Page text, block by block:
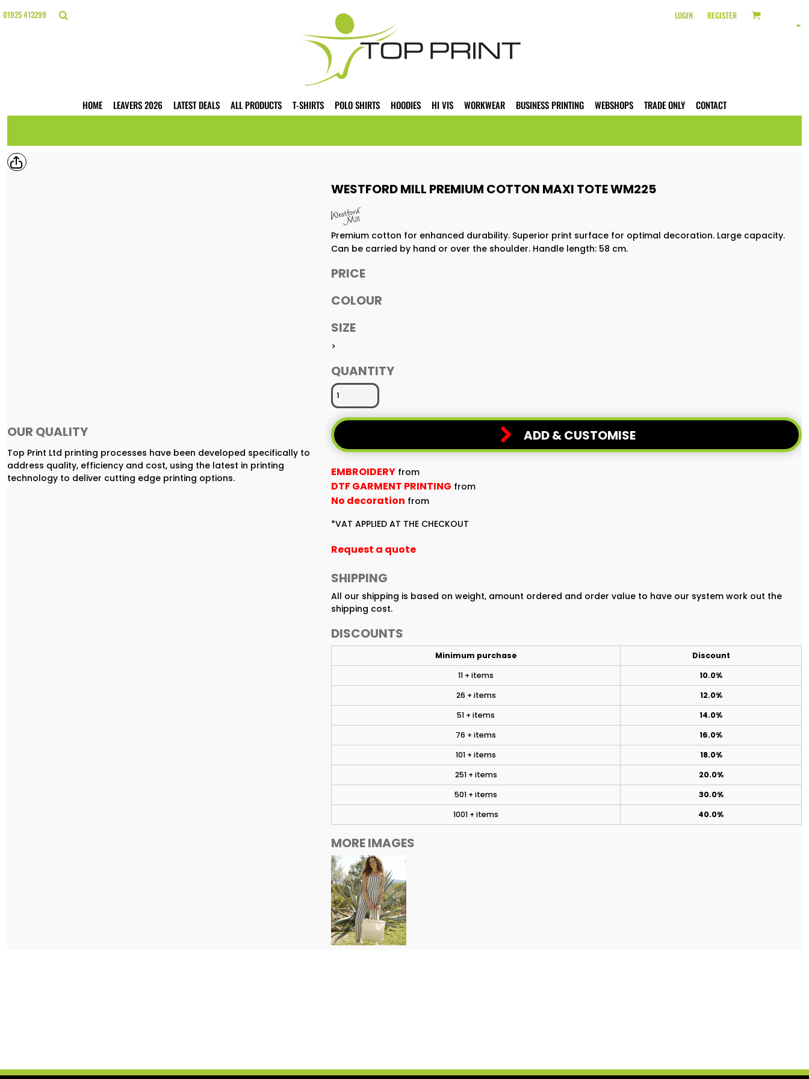
01925 413299 LOGIN REGISTER
HOME LEAVERS 2026 LATEST DEALS ALL PRODUCTS T-SHIRTS POLO SHIRTS HOODIES HI VIS WORKWEAR BUSINESS PRINTING WEBSHOPS TRADE ONLY CONTACT
OUR QUALITY
Top Print Ltd printing processes have been developed specifically to
address quality, efficiency and cost, using the latest in printing
technology to deliver cutting edge printing options.
WESTFORD MILL PREMIUM COTTON MAXI TOTE WM225
Premium cotton for enhanced durability. Superior print surface for optimal decoration. Large capacity.
Can be carried by hand or over the shoulder. Handle length: 58 cm.
PRICE
COLOUR
SIZE
>
QUANTITY
ADD & CUSTOMISE
EMBROIDERY from
DTF GARMENT PRINTING from
No decoration from
*VAT APPLIED AT THE CHECKOUT
Request a quote
SHIPPING
All our shipping is based on weight, amount ordered and order value to have our system work out the
shipping cost.
DISCOUNTS
Minimum purchase
Discount
11 + items
10.0%
26 + items
12.0%
51 + items
14.0%
76 + items
16.0%
101 + items
18.0%
251 + items
20.0%
501 + items
30.0%
1001 + items
40.0%
MORE IMAGES
HOME
HI VIS
BUSINESS PRINTING
WEBSHOPS